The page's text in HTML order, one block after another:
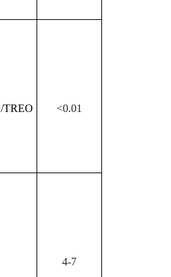
/TREO <0.01
4-7